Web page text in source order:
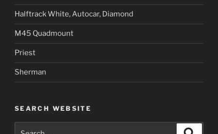
Halftrack White, Autocar, Diamond
M45 Quadmount
Priest
Sherman
SEARCH WEBSITE